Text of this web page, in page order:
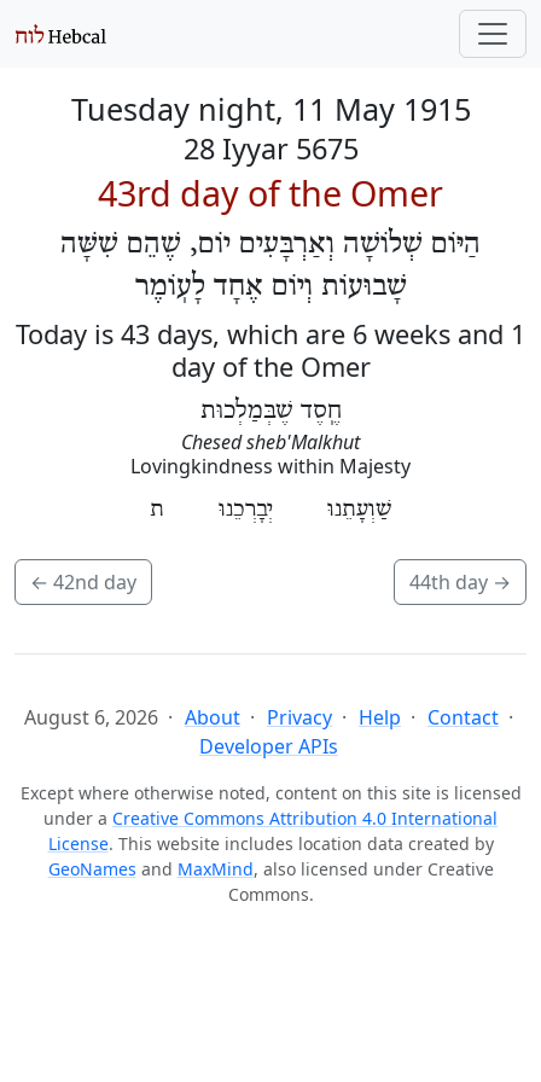
Tuesday night, 11 May 1915
28 Iyyar 5675
43rd day of the Omer
הַיּוֹם שְׁלוֹשָׁה וְאַרְבָּעִים יוֹם, שֶׁהֵם שִׁשָּׁה
שָׁבוּעוֹת וְיוֹם אֶחָד לָעֽוֹמֶר
Today is 43 days, which are 6 weeks and 1
day of the Omer
חֶֽסֶד שֶׁבְּמַלְכוּת
Chesed sheb'Malkhut
Lovingkindness within Majesty
שַׁוְעָתֵנוּ יְבָרְכֵנוּ ת
← 42nd day 44th day →
August 6, 2026 About Privacy Help
Contact
Developer APIs
Except where otherwise noted, content on this site is licensed
under a Creative Commons Attribution 4.0 International
License. This website includes location data created by
GeoNames and MaxMind, also licensed under Creative
Commons.